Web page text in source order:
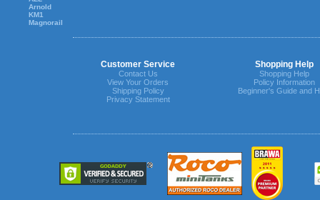
Arnold
KM1
Magnorail
Customer Service Shopping Help
Contact Us
View Your Orders
Shipping Policy
Privacy Statement
Shopping Help
Policy Information
Beginner's Guide and